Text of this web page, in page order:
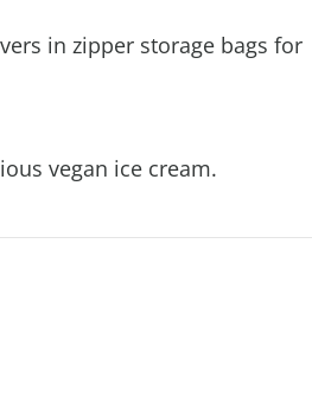
in zipper storage bags for
vegan ice cream.